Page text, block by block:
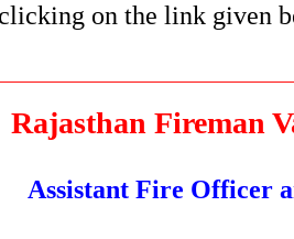
on the link given
Rajasthan Fireman
Assistant Fire Officer